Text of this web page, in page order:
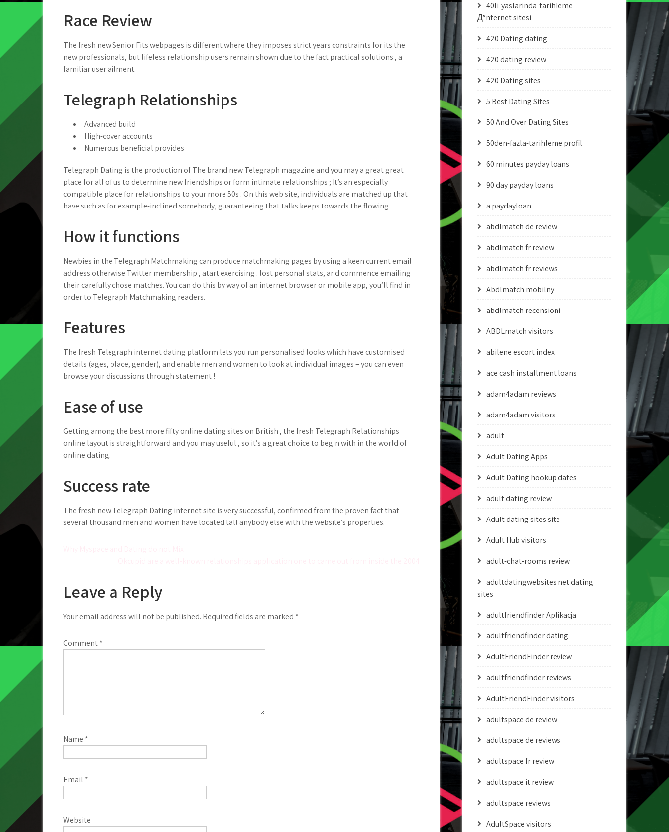
Race Review
The fresh new Senior Fits webpages is different where they imposes strict years constraints for its the
new professionals, but lifeless relationship users remain shown due to the fact practical solutions , a
familiar user ailment.
Telegraph Relationships
Advanced build
High-cover accounts
Numerous beneficial provides
Telegraph Dating is the production of The brand new Telegraph magazine and you may a great great
place for all of us to determine new friendships or form intimate relationships ; It’s an especially
compatible place for relationships to your more 50s . On this web site, individuals are matched up that
have such as for example-inclined somebody, guaranteeing that talks keeps towards the flowing.
How it functions
Newbies in the Telegraph Matchmaking can produce matchmaking pages by using a keen current email
address otherwise Twitter membership , atart exercising . lost personal stats, and commence emailing
their carefully chose matches. You can do this by way of an internet browser or mobile app, you’ll find in
order to Telegraph Matchmaking readers.
Features
The fresh Telegraph internet dating platform lets you run personalised looks which have customised
details (ages, place, gender), and enable men and women to look at individual images – you can even
browse your discussions through statement !
Ease of use
Getting among the best more fifty online dating sites on British , the fresh Telegraph Relationships
online layout is straightforward and you may useful , so it’s a great choice to begin with in the world of
online dating.
Success rate
The fresh new Telegraph Dating internet site is very successful, confirmed from the proven fact that
several thousand men and women have located tall anybody else with the website’s properties.
Leave a Reply
Your email address will not be published. Required fields are marked *
Comment*
Name *
Email *
Website
40li-yaslarinda-tarihleme
Д°nternet sitesi
420 Dating dating
420 dating review
420 Dating sites
5 Best Dating Sites
50 And Over Dating Sites
50den-fazla-tarihleme profil
60 minutes payday loans
90 day payday loans
a paydayloan
abdlmatch de review
abdlmatch fr review
abdlmatch fr reviews
Abdlmatch mobilny
abdlmatch recensioni
ABDLmatch visitors
abilene escort index
ace cash installment loans
adam4adam reviews
adam4adam visitors
adult
Adult Dating Apps
Adult Dating hookup dates
adult dating review
Adult dating sites site
Adult Hub visitors
adult-chat-rooms review
adultdatingwebsites.net dating
sites
adultfriendfinder Aplikacja
adultfriendfinder dating
AdultFriendFinder review
adultfriendfinder reviews
AdultFriendFinder visitors
adultspace de review
adultspace de reviews
adultspace fr review
adultspace it review
adultspace reviews
AdultSpace visitors